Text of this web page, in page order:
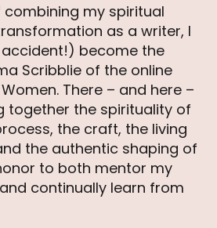
my spiritual
as a writer, I
become the
Scribblie of the online
There – and here –
together the spirituality of
the craft, the living
the authentic shaping of
to both mentor my
continually learn from